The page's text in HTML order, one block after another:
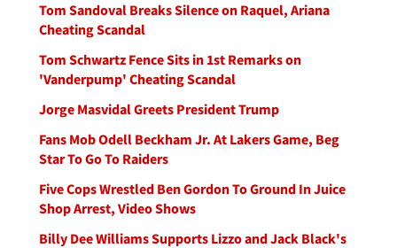
Tom Sandoval Breaks Silence on Raquel, Ariana
Cheating Scandal
Tom Schwartz Fence Sits in 1st Remarks on
'Vanderpump' Cheating Scandal
Jorge Masvidal Greets President Trump
Fans Mob Odell Beckham Jr. At Lakers Game, Beg
Star To Go To Raiders
Five Cops Wrestled Ben Gordon To Ground In Juice
Shop Arrest, Video Shows
Billy Dee Williams Supports Lizzo and Jack Black's